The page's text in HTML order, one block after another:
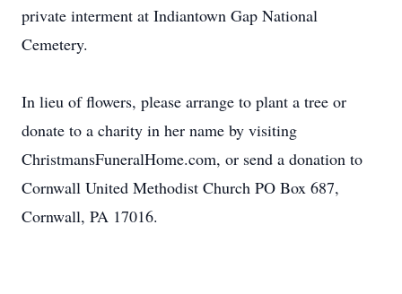
private interment at Indiantown Gap National
Cemetery.
In lieu of flowers, please arrange to plant a tree or
donate to a charity in her name by visiting
ChristmansFuneralHome.com, or send a donation to
Cornwall United Methodist Church PO Box 687,
Cornwall, PA 17016.